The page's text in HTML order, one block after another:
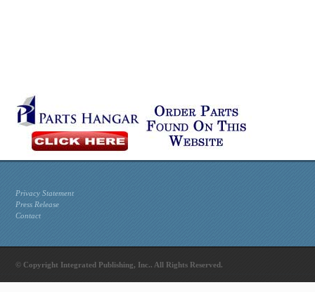
Privacy Statement
Press Release
Contact
© Copyright Integrated Publishing, Inc.. All Rights Reserved.